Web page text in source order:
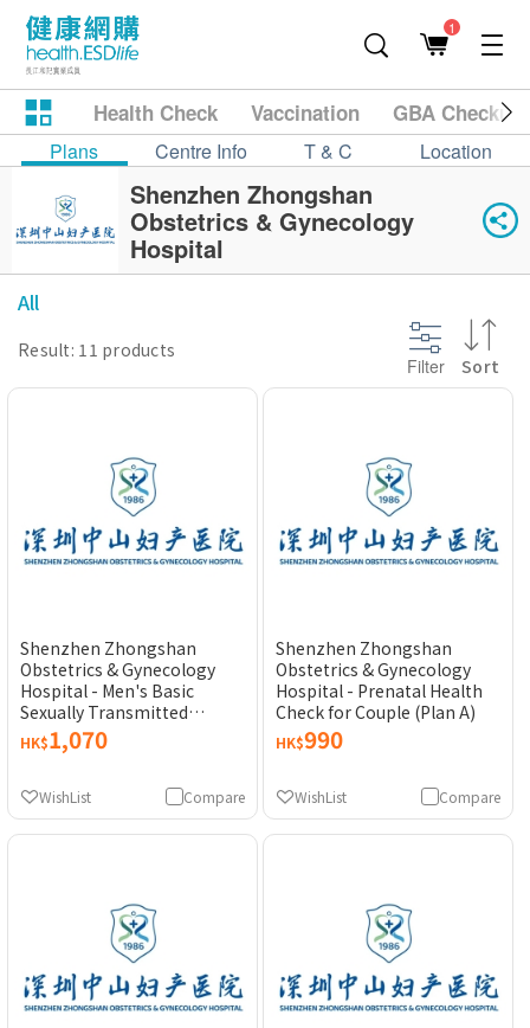
1
Health Check Vaccination GBA
Plans Centre Info T & C Location
Shenzhen Zhongshan
Obstetrics & Gynecology
Hospital
All
Result: 11 products
Filter Sort
Shenzhen Zhongshan
Obstetrics & Gynecology
Hospital - Men's Basic
Sexually Transmitted
Disease (STD) Test
HK$1,070
Compare
WishList
Shenzhen Zhongshan
Obstetrics & Gynecology
Hospital - Prenatal Health
Check for Couple (Plan A)
HK$990
Compare
WishList